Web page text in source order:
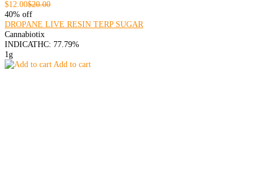
$12.00$20.00
40% off
DROPANE LIVE RESIN TERP SUGAR
Cannabiotix
INDICATHC: 77.79%
1g
Add to cart